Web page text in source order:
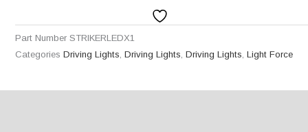
Part NumberSTRIKERLEDX1
Categories Driving Lights,Driving Lights,Driving Lights,Light Force